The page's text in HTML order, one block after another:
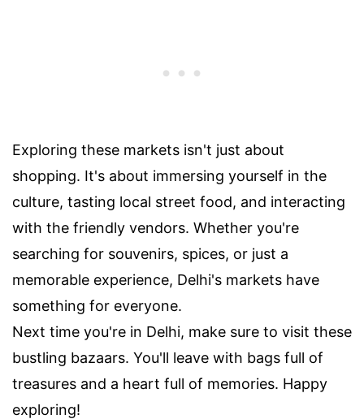
Exploring these markets isn't just about
shopping. It's about immersing yourself in the
culture, tasting local street food, and interacting
with the friendly vendors. Whether you're
searching for souvenirs, spices, or just a
memorable experience, Delhi's markets have
something for everyone.
Next time you're in Delhi, make sure to visit these
bustling bazaars. You'll leave with bags full of
treasures and a heart full of memories. Happy
exploring!